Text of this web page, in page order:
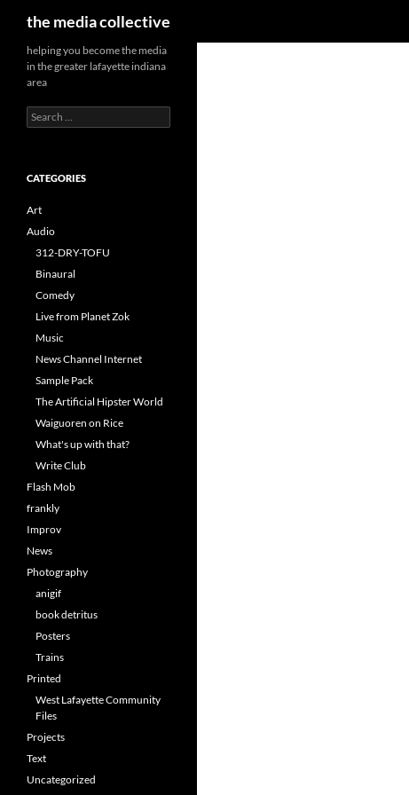
the media collective
helping you become the media
in the greater lafayette indiana
area
Search
for:
CATEGORIES
Art
Audio
312-DRY-TOFU
Binaural
Comedy
Live from Planet Zok
Music
News Channel Internet
Sample Pack
The Artificial Hipster World
Waiguoren on Rice
What's up with that?
Write Club
Flash Mob
frankly
Improv
News
Photography
anigif
book detritus
Posters
Trains
Printed
West Lafayette Community
Files
Projects
Text
Uncategorized